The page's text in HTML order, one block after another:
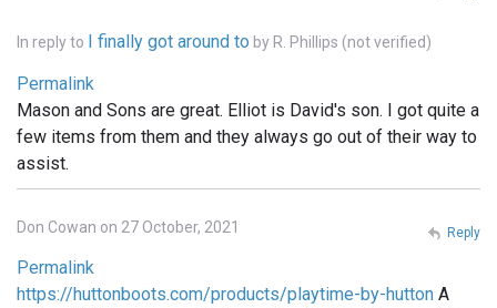
In reply to I finally got around to by R. Phillips (not verified)
Permalink
Mason and Sons are great. Elliot is David's son. I got quite a
few items from them and they always go out of their way to
assist.
Don Cowan on 27 October, 2021
Permalink
https://huttonboots.com/products/playtime-by-hutton A
Reply